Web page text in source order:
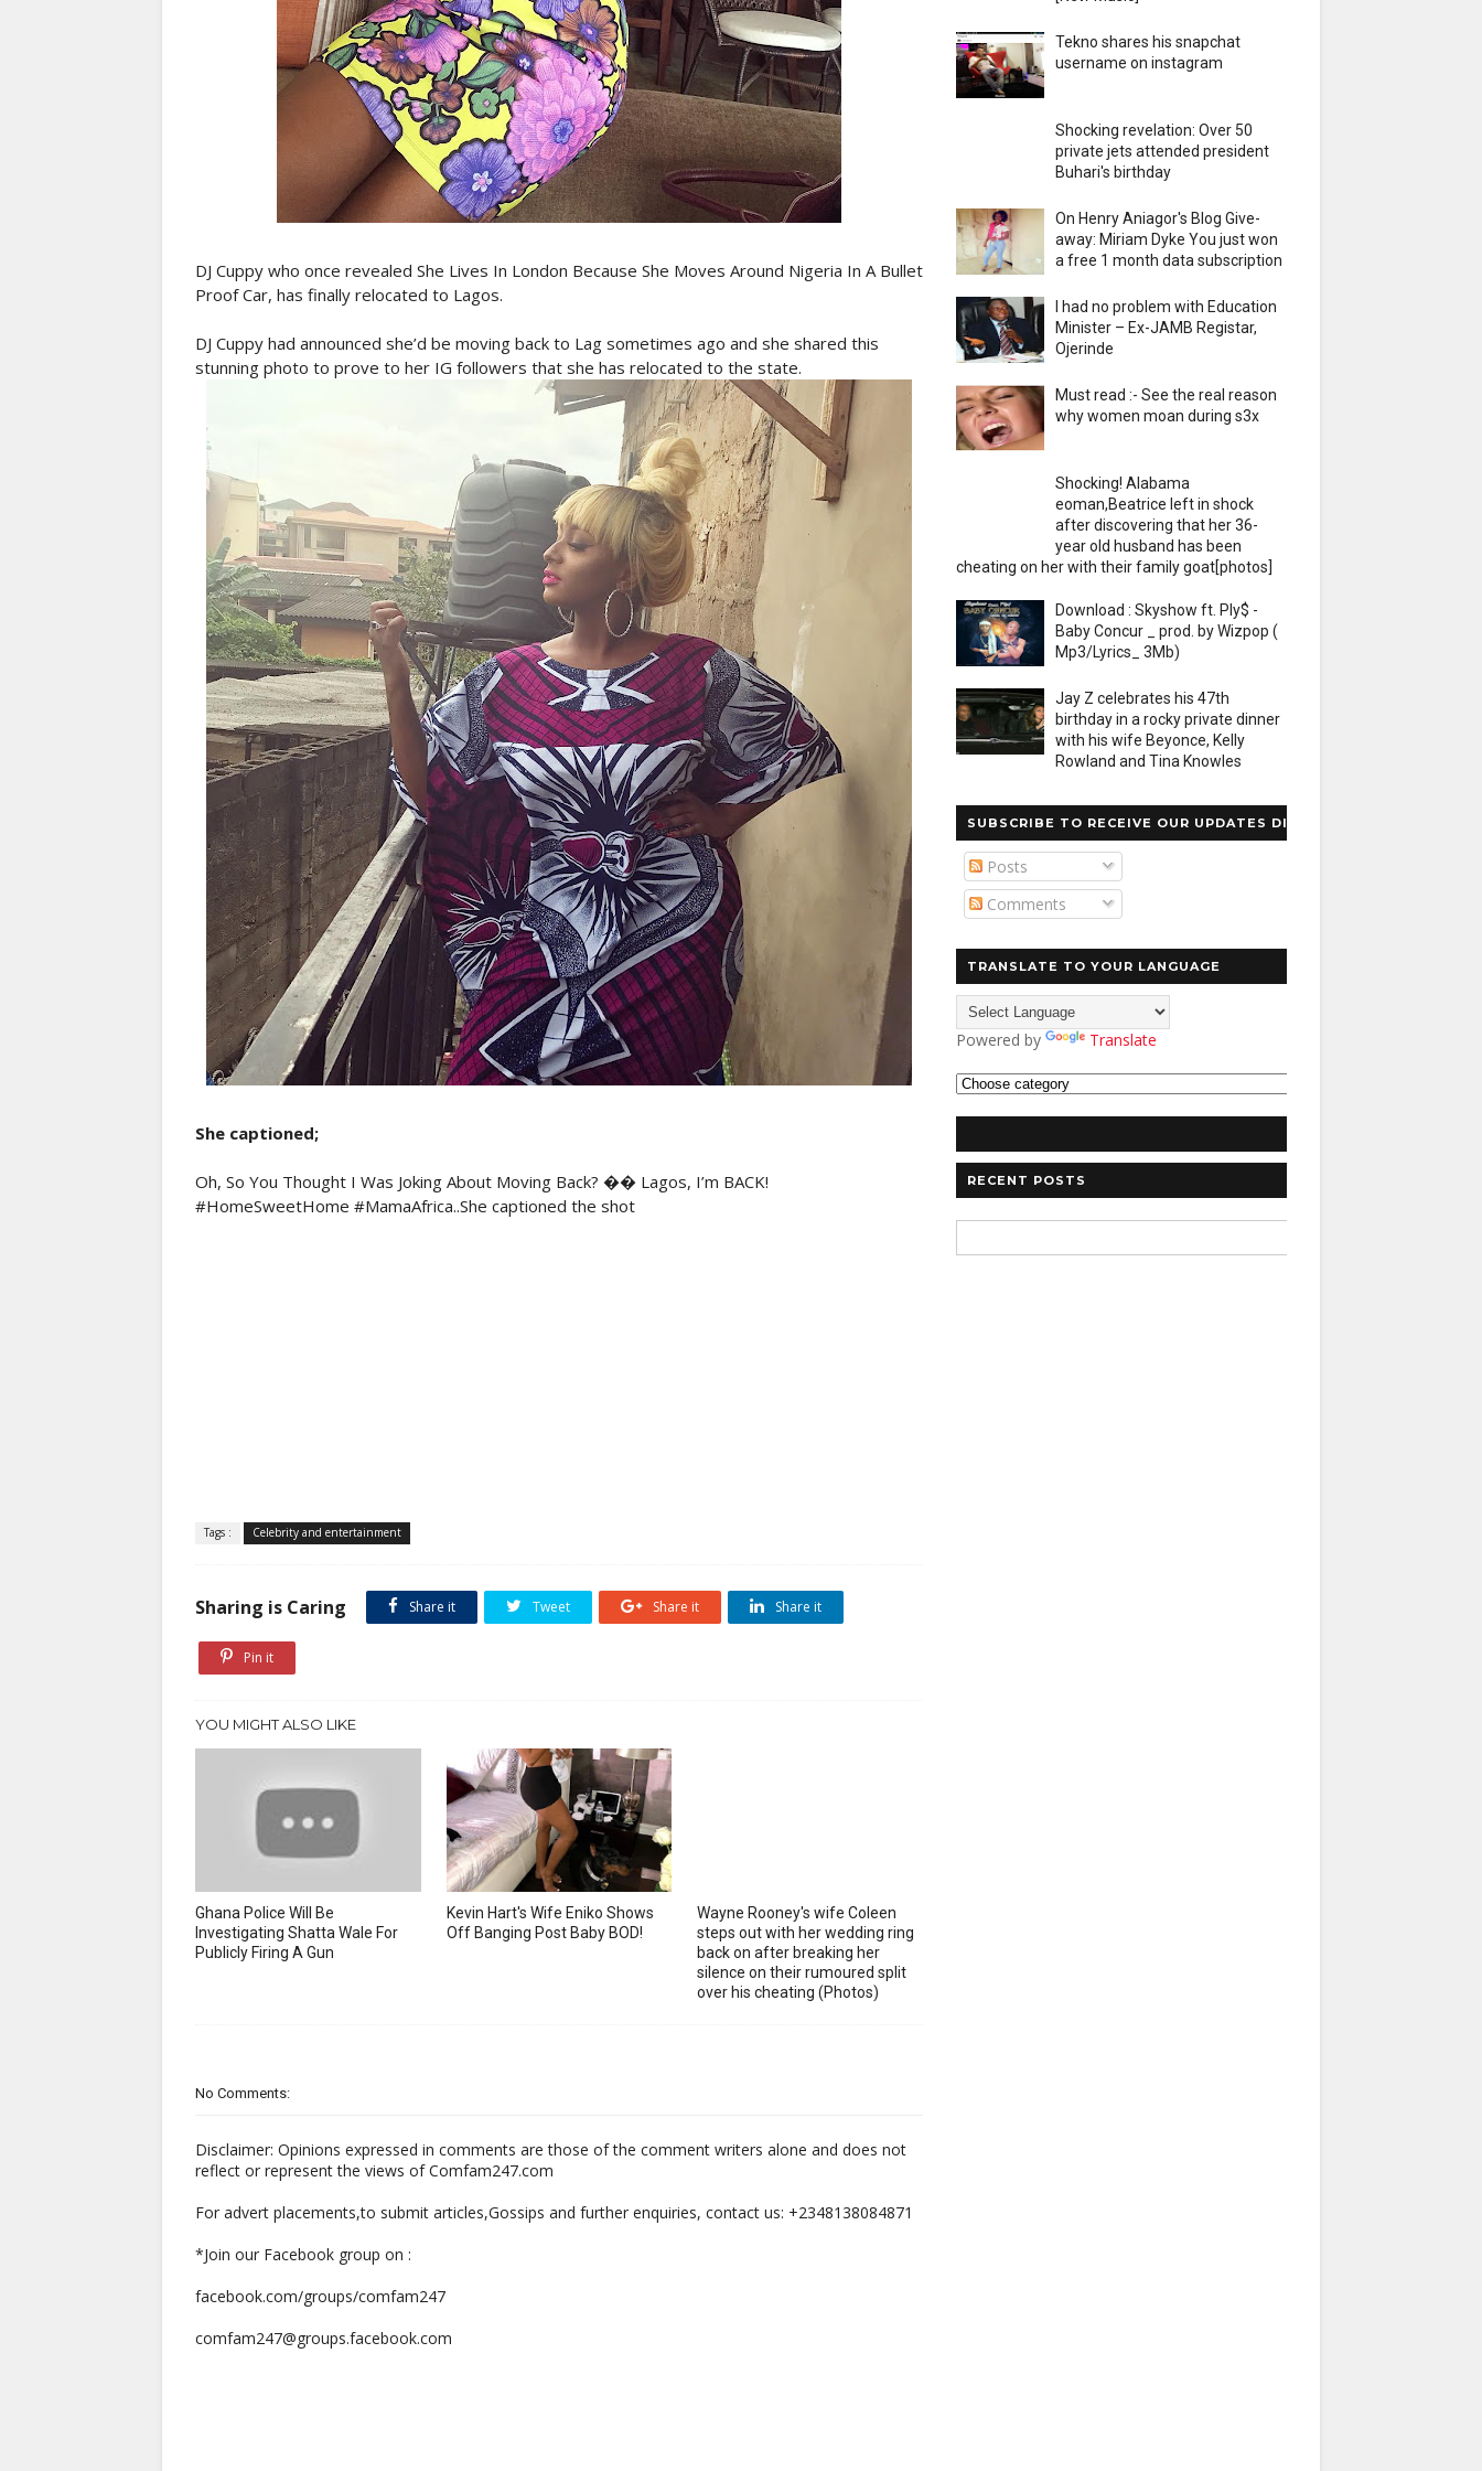
DJ Cuppy who once revealed She Lives In London Because She Moves Around Nigeria In A Bullet
Proof Car, has finally relocated to Lagos.
DJ Cuppy had announced she’d be moving back to Lag sometimes ago and she shared this
stunning photo to prove to her IG followers that she has relocated to the state.
She captioned;
Oh, So You Thought I Was Joking About Moving Back? �� Lagos, I’m BACK!
#HomeSweetHome #MamaAfrica..She captioned the shot
Tags : Celebrity and entertainment
Sharing is Caring Share it Tweet Share it Share it
Pin it
YOU MIGHT ALSO LIKE
Ghana Police Will Be
Investigating Shatta Wale For
Publicly Firing A Gun
Kevin Hart's Wife Eniko Shows
Off Banging Post Baby BOD!
Wayne Rooney's wife Coleen
steps out with her wedding ring
back on after breaking her
silence on their rumoured split
over his cheating (Photos)
No Comments:
Disclaimer: Opinions expressed in comments are those of the comment writers alone and does not
reflect or represent the views of Comfam247.com
For advert placements,to submit articles,Gossips and further enquiries, contact us: +2348138084871
*Join our Facebook group on :
facebook.com/groups/comfam247
comfam247@groups.facebook.com
Tekno shares his snapchat
username on instagram
Shocking revelation: Over 50
private jets attended president
Buhari's birthday
On Henry Aniagor's Blog Give-
away: Miriam Dyke You just won
a free 1 month data subscription
I had no problem with Education
Minister – Ex-JAMB Registar,
Ojerinde
Must read :- See the real reason
why women moan during s3x
Shocking! Alabama
eoman,Beatrice left in shock
after discovering that her 36-
year old husband has been
cheating on her with their family goat[photos]
Download : Skyshow ft. Ply$ -
Baby Concur _ prod. by Wizpop (
Mp3/Lyrics_ 3Mb)
Jay Z celebrates his 47th
birthday in a rocky private dinner
with his wife Beyonce, Kelly
Rowland and Tina Knowles
SUBSCRIBE TO RECEIVE OUR UPDATES DIRECTLY
Posts
Comments
TRANSLATE TO YOUR LANGUAGE
Powered by Translate
RECENT POSTS